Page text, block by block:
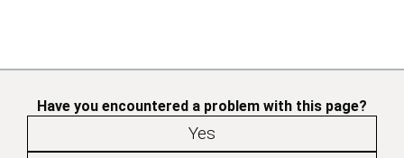
Have you encountered a problem with this page?
Yes